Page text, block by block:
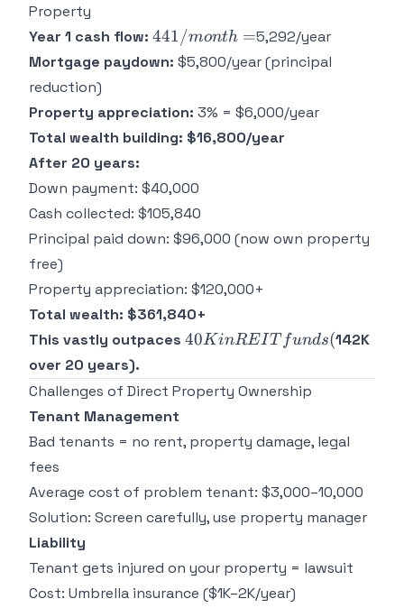
Property
Year 1 cash flow: 441/month
=
441/month =5,292/year
Mortgage paydown: $5,800/year (principal
reduction)
Property appreciation: 3% = $6,000/year
Total wealth building: $16,800/year
After 20 years:
Down payment: $40,000
Cash collected: $105,840
Principal paid down: $96,000 (now own property
free)
Property appreciation: $120,000+
Total wealth: $361,840+
This vastly outpaces 40K
REIT
funds
40KinREIT funds(142K
over 20 years).
Challenges of Direct Property Ownership
Tenant Management
Bad tenants = no rent, property damage, legal
fees
Average cost of problem tenant: $3,000–10,000
Solution: Screen carefully, use property manager
Liability
Tenant gets injured on your property = lawsuit
Cost: Umbrella insurance ($1K–2K/year)